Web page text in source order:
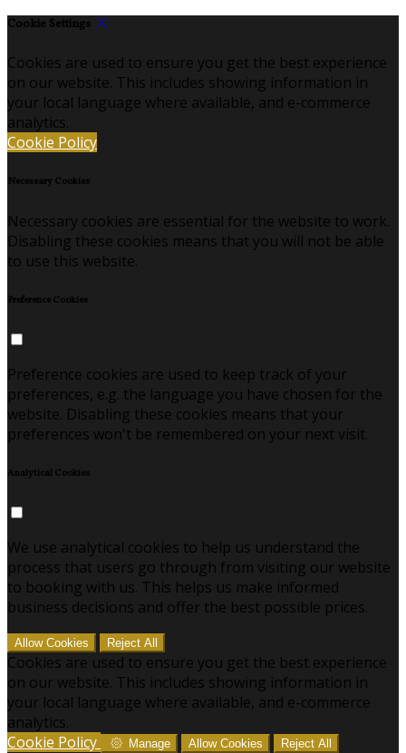
Cookie Settings
Cookies are used to ensure you get the best experience
on our website. This includes showing information in
your local language where available, and e-commerce
analytics.
Cookie Policy
Necessary Cookies
Necessary cookies are essential for the website to work.
Disabling these cookies means that you will not be able
to use this website.
Preference Cookies
Preference cookies are used to keep track of your
preferences, e.g. the language you have chosen for the
website. Disabling these cookies means that your
preferences won't be remembered on your next visit.
Analytical Cookies
We use analytical cookies to help us understand the
process that users go through from visiting our website
to booking with us. This helps us make informed
business decisions and offer the best possible prices.
Allow Cookies Reject All
Cookies are used to ensure you get the best experience
on our website. This includes showing information in
your local language where available, and e-commerce
analytics.
Cookie Policy
Manage Allow Cookies Reject All